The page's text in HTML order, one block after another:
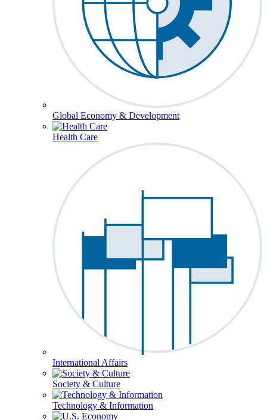
Global Economy & Development
Health Care
International Affairs
Society & Culture
Technology & Information